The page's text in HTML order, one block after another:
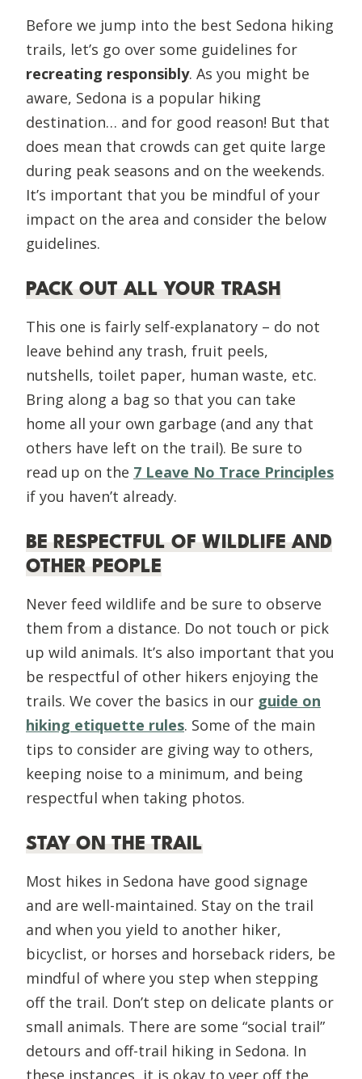
Before we jump into the best Sedona hiking
trails, let’s go over some guidelines for
recreating responsibly. As you might be
aware, Sedona is a popular hiking
destination… and for good reason! But that
does mean that crowds can get quite large
during peak seasons and on the weekends.
It’s important that you be mindful of your
impact on the area and consider the below
guidelines.
PACK OUT ALL YOUR TRASH
This one is fairly self-explanatory – do not
leave behind any trash, fruit peels,
nutshells, toilet paper, human waste, etc.
Bring along a bag so that you can take
home all your own garbage (and any that
others have left on the trail). Be sure to
read up on the 7 Leave No Trace Principles
if you haven’t already.
BE RESPECTFUL OF WILDLIFE AND
OTHER PEOPLE
Never feed wildlife and be sure to observe
them from a distance. Do not touch or pick
up wild animals. It’s also important that you
be respectful of other hikers enjoying the
trails. We cover the basics in our guide on
hiking etiquette rules. Some of the main
tips to consider are giving way to others,
keeping noise to a minimum, and being
respectful when taking photos.
STAY ON THE TRAIL
Most hikes in Sedona have good signage
and are well-maintained. Stay on the trail
and when you yield to another hiker,
bicyclist, or horses and horseback riders, be
mindful of where you step when stepping
off the trail. Don’t step on delicate plants or
small animals. There are some “social trail”
detours and off-trail hiking in Sedona. In
these instances, it is okay to veer off the